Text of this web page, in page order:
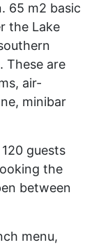
65 m2 basic
the Lake
These are
air-
minibar
guests
the
between
menu,